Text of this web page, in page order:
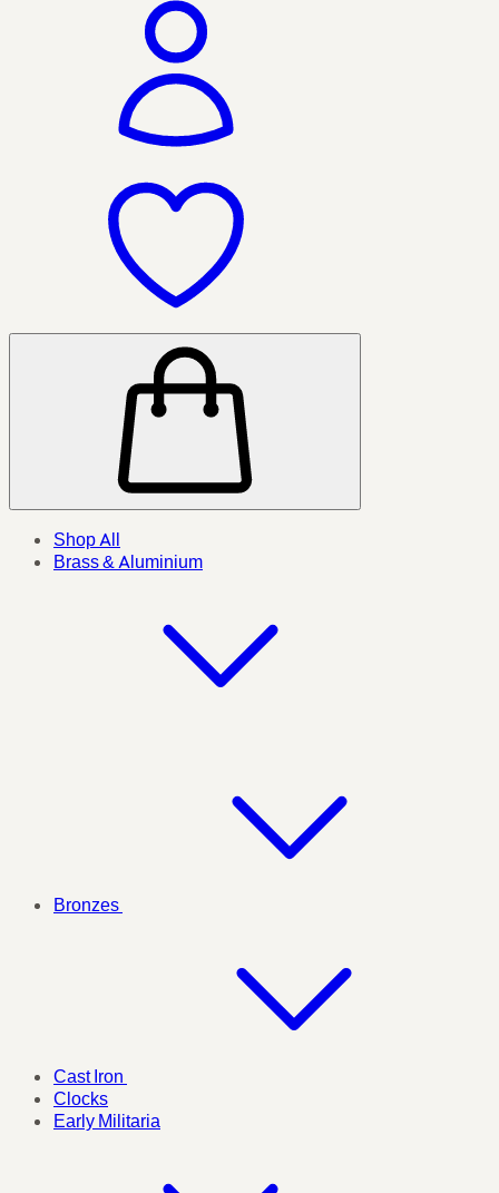
Shop All
Brass & Aluminium
Bronzes
Cast Iron
Clocks
Early Militaria